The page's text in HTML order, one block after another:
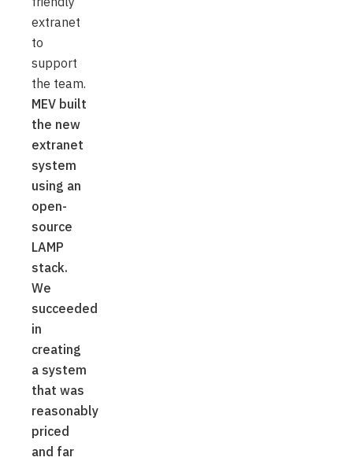
extranet
to
support
the team.
MEV built
the new
extranet
system
using an
open-
source
LAMP
stack.
We
succeeded
in
creating
a system
that was
reasonably
priced
and far